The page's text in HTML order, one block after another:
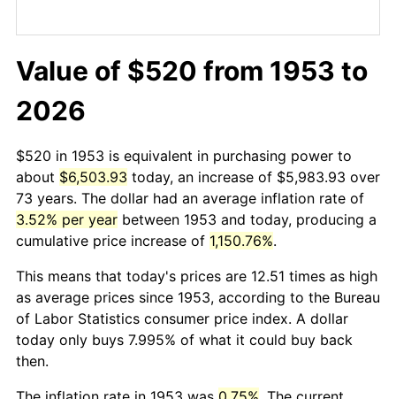
Value of $520 from 1953 to
2026
$520 in 1953 is equivalent in purchasing power to
about $6,503.93 today, an increase of $5,983.93 over
73 years. The dollar had an average inflation rate of
3.52% per year between 1953 and today, producing a
cumulative price increase of 1,150.76%.
This means that today's prices are 12.51 times as high
as average prices since 1953, according to the Bureau
of Labor Statistics consumer price index. A dollar
today only buys 7.995% of what it could buy back
then.